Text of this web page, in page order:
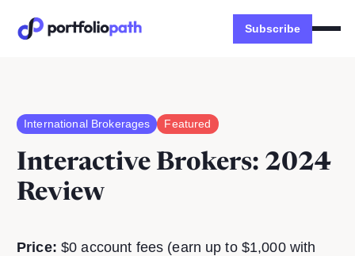
Subscribe
International Brokerages Featured
Interactive Brokers: 2024
Review
Price: $0 account fees (earn up to $1,000 with